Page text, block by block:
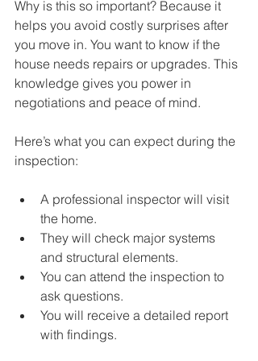
Why is this so important? Because it
helps you avoid costly surprises after
you move in. You want to know if the
house needs repairs or upgrades. This
knowledge gives you power in
negotiations and peace of mind.
Here’s what you can expect during the
inspection:
A professional inspector will visit
the home.
They will check major systems
and structural elements.
You can attend the inspection to
ask questions.
You will receive a detailed report
with findings.